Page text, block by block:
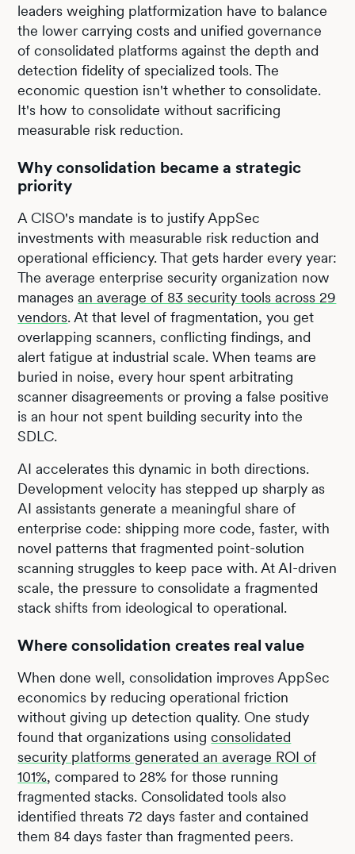
leaders weighing platformization have to balance
the lower carrying costs and unified governance
of consolidated platforms against the depth and
detection fidelity of specialized tools. The
economic question isn't whether to consolidate.
It's how to consolidate without sacrificing
measurable risk reduction.
Why consolidation became a strategic
priority
A CISO's mandate is to justify AppSec
investments with measurable risk reduction and
operational efficiency. That gets harder every year:
The average enterprise security organization now
managesan average of 83 security tools across 29
vendors. At that level of fragmentation, you get
overlapping scanners, conflicting findings, and
alert fatigue at industrial scale. When teams are
buried in noise, every hour spent arbitrating
scanner disagreements or proving a false positive
is an hour not spent building security into the
SDLC.
AI accelerates this dynamic in both directions.
Development velocity has stepped up sharply as
AI assistants generate a meaningful share of
enterprise code: shipping more code, faster, with
novel patterns that fragmented point-solution
scanning struggles to keep pace with. At AI-driven
scale, the pressure to consolidate a fragmented
stack shifts from ideological to operational.
Where consolidation creates real value
When done well, consolidation improves AppSec
economics by reducing operational friction
without giving up detection quality. One study
found that organizations usingconsolidated
security platforms generated an average ROI of
101%, compared to 28% for those running
fragmented stacks. Consolidated tools also
identified threats 72 days faster and contained
them 84 days faster than fragmented peers.